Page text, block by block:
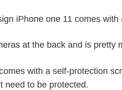
iPhone one 11 comes
at the back and is pretty
with a self-protection
need to be protected.